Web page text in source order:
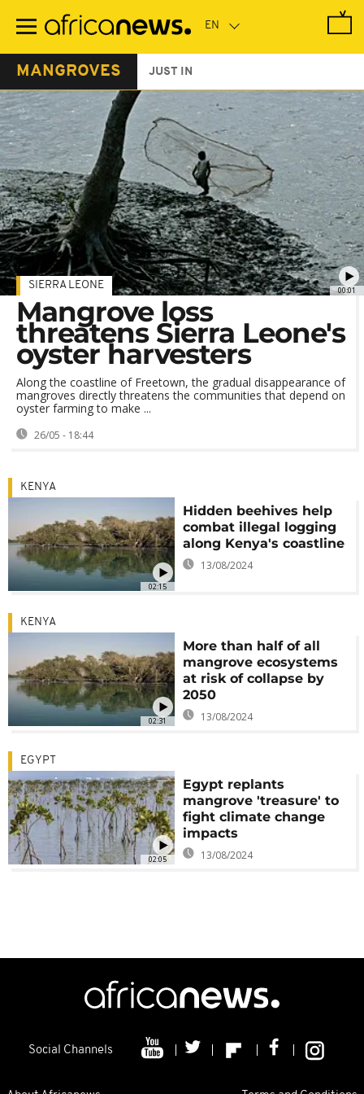
main
MANGROVES JUST IN
00:01
SIERRA LEONE
Mangrove loss
threatens Sierra Leone's
oyster harvesters
Along the coastline of Freetown, the gradual disappearance of
mangroves directly threatens the communities that depend on
oyster farming to make ...
26/05 - 18:44
02:15
KENYA
Hidden beehives help
combat illegal logging
along Kenya's coastline
13/08/2024
02:31
KENYA
More than half of all
mangrove ecosystems
at risk of collapse by
2050
13/08/2024
02:05
EGYPT
Egypt replants
mangrove 'treasure' to
fight climate change
impacts
13/08/2024
Social Channels